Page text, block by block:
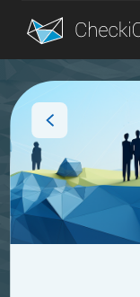
Blog